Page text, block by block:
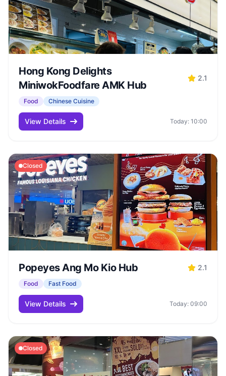
Hong Kong Delights
MiniwokFoodfare AMK Hub
2.1
Food Chinese Cuisine
View Details Today: 10:00
Closed
Popeyes Ang Mo Kio Hub 2.1
Food Fast Food
View Details Today: 09:00
Closed